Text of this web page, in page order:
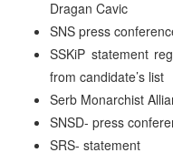
Dragan Cavic
SNS press
SSKiP statement
from candidate’s list
Serb Monarchist
SNSD- press
SRS- statement